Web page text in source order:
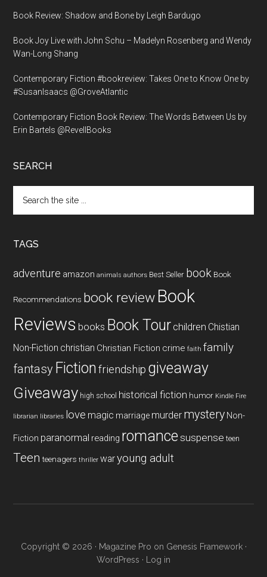
Book Review: Shadow and Bone by Leigh Bardugo
Book Joy Live with John Schu – Madelyn Rosenberg and Wendy
Wan-Long Shang
Contemporary Fiction #bookreview: Takes One to Know One by
#SusanIsaacs @GroveAtlantic
Contemporary Fiction Book Review: The Words Between Us by
Erin Bartels @RevellBooks
SEARCH
the
TAGS
adventure amazon animals authors Best Seller book Book
Recommendations book review Book
Reviews books Book Tour children Chistian
Non-Fiction christian Christian Fiction crime faith family
fantasy Fiction friendship giveaway
Giveaway high school historical fiction humor Kindle Fire
librarian libraries love magic marriage murder mystery Non-
Fiction paranormal reading romancesuspense teen
Teen teenagers thriller waryoung adult
Copyright © 2026 · Magazine Pro on Genesis Framework·
WordPress · Log in